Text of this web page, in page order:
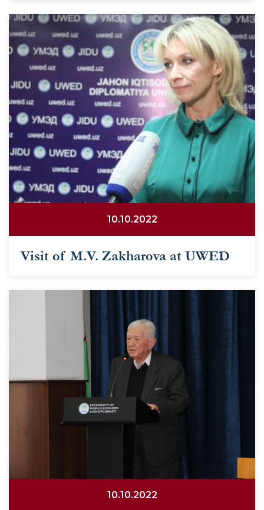
10.10.2022
Visit of M.V. Zakharova at UWED
10.10.2022